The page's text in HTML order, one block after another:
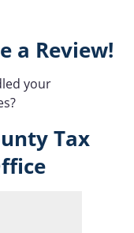
a Review!
your
Tax